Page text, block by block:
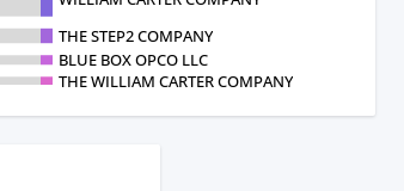
THE STEP2 COMPANY
BLUE BOX OPCO LLC
THE WILLIAM CARTER COMPANY